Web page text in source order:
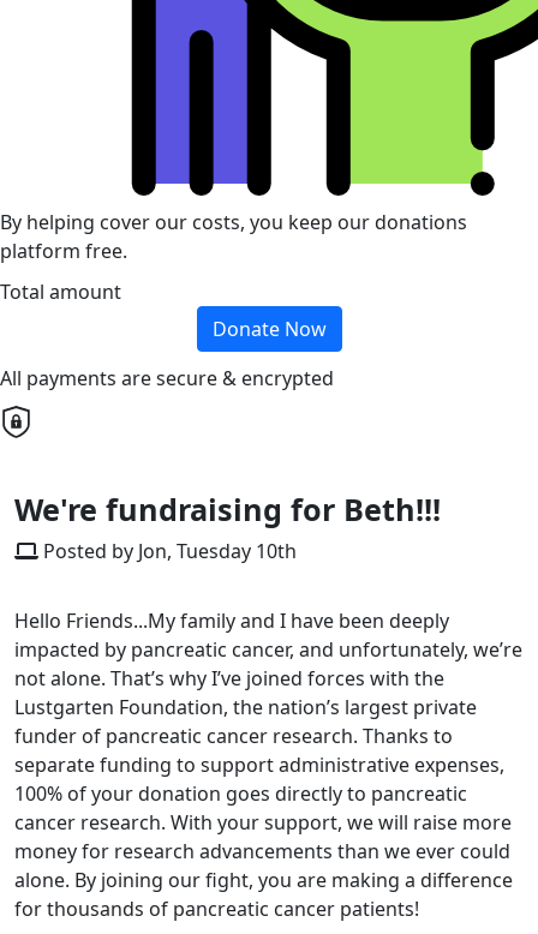
By helping cover our costs, you keep our donations
platform free.
Total amount
Donate Now
All payments are secure & encrypted
We're fundraising for Beth!!!
Posted by Jon, Tuesday 10th
Hello Friends...My family and I have been deeply
impacted by pancreatic cancer, and unfortunately, we’re
not alone. That’s why I’ve joined forces with the
Lustgarten Foundation, the nation’s largest private
funder of pancreatic cancer research. Thanks to
separate funding to support administrative expenses,
100% of your donation goes directly to pancreatic
cancer research. With your support, we will raise more
money for research advancements than we ever could
alone. By joining our fight, you are making a difference
for thousands of pancreatic cancer patients!